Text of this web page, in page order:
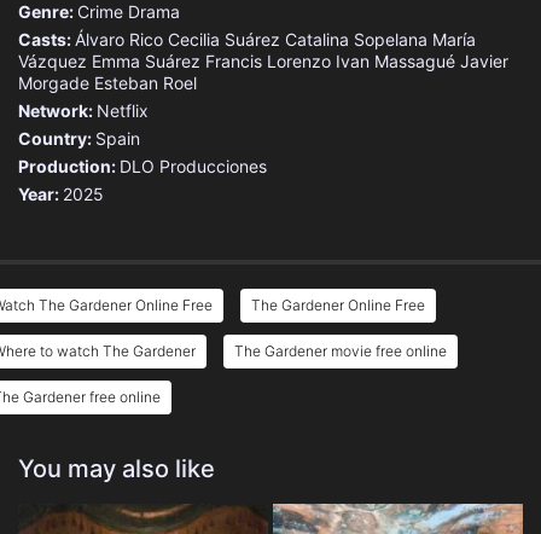
Genre: Crime Drama
Casts:Álvaro Rico Cecilia Suárez Catalina Sopelana María
Vázquez Emma Suárez Francis Lorenzo Ivan Massagué Javier
Morgade Esteban Roel
Network: Netflix
Country: Spain
Production: DLO Producciones
Year: 2025
The Gardener Online Free The Gardener Online Free
to watch The Gardener The Gardener movie free online
Gardener free online
You may also like